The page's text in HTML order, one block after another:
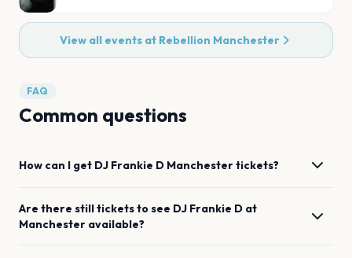
View all events at Rebellion Manchester
FAQ
Common questions
How can I get DJ Frankie D Manchestertickets?
Are there still tickets to see DJ Frankie D at
Manchester available?